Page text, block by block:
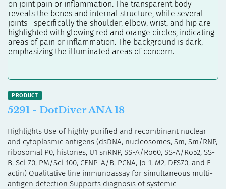
5291 - DotDiver ANA 18
Highlights Use of highly purified and recombinant nuclear
and cytoplasmic antigens (dsDNA, nucleosomes, Sm, Sm/RNP,
ribosomal P0, histones, U1 snRNP, SS-A/Ro60, SS-A/Ro52, SS-
B, Scl-70, PM/Scl-100, CENP-A/B, PCNA, Jo-1, M2, DFS70, and F-
actin) Qualitative line immunoassay for simultaneous multi-
antigen detection Supports diagnosis of systemic